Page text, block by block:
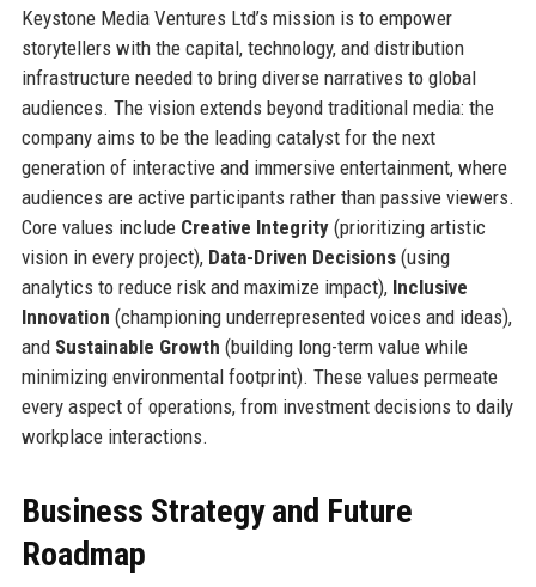
Keystone Media Ventures Ltd’s mission is to empower
storytellers with the capital, technology, and distribution
infrastructure needed to bring diverse narratives to global
audiences. The vision extends beyond traditional media: the
company aims to be the leading catalyst for the next
generation of interactive and immersive entertainment, where
audiences are active participants rather than passive viewers.
Core values include Creative Integrity(prioritizing artistic
vision in every project), Data-Driven Decisions(using
analytics to reduce risk and maximize impact), Inclusive
Innovation (championing underrepresented voices and ideas),
and Sustainable Growth (building long-term value while
minimizing environmental footprint). These values permeate
every aspect of operations, from investment decisions to daily
workplace interactions.
Business Strategy and Future
Roadmap